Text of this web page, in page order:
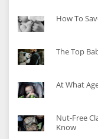
How To
The Top
At What
Nut-Free
Know